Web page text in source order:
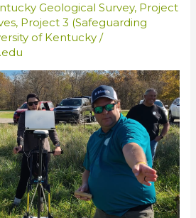
Geological Survey, Project
, Project 3 (Safeguarding
of Kentucky /